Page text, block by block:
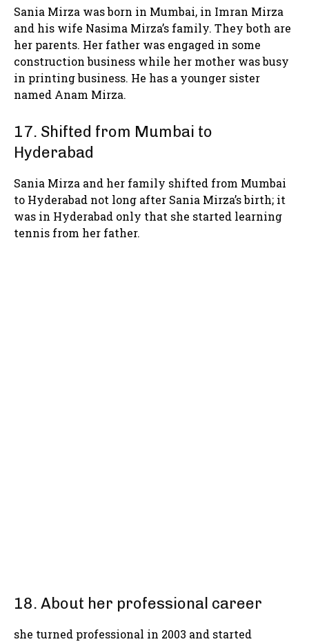
Sania Mirza was born in Mumbai, in Imran Mirza
and his wife Nasima Mirza’s family. They both are
her parents. Her father was engaged in some
construction business while her mother was busy
in printing business. He has a younger sister
named Anam Mirza.
17. Shifted from Mumbai to
Hyderabad
Sania Mirza and her family shifted from Mumbai
to Hyderabad not long after Sania Mirza’s birth; it
was in Hyderabad only that she started learning
tennis from her father.
18. About her professional career
she turned professional in 2003 and started